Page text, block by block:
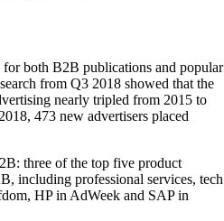
both B2B publications and popular
from Q3 2018 showed that the
nearly tripled from 2015 to
473 new advertisers placed
three of the top five product
including professional services, tech
HP in AdWeek and SAP in